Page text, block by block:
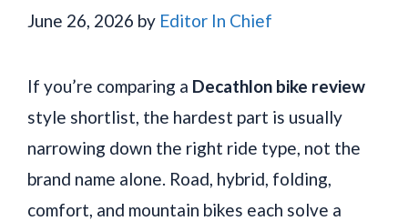
June 26, 2026 by Editor In Chief
If you’re comparing a Decathlon bike review
style shortlist, the hardest part is usually
narrowing down the right ride type, not the
brand name alone. Road, hybrid, folding,
comfort, and mountain bikes each solve a